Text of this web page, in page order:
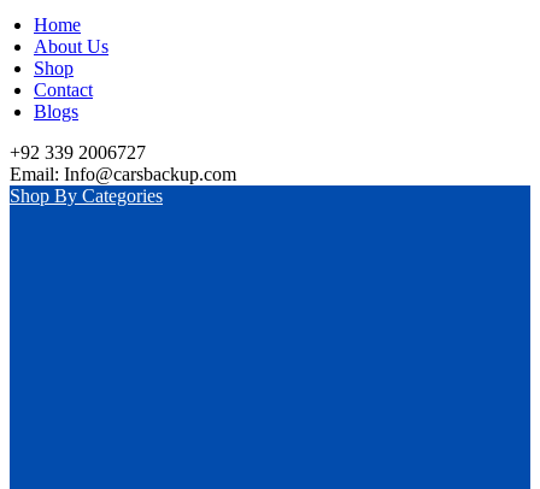
Home
About Us
Shop
Contact
Blogs
+92 339 2006727
Email: Info@carsbackup.com
Shop By Categories